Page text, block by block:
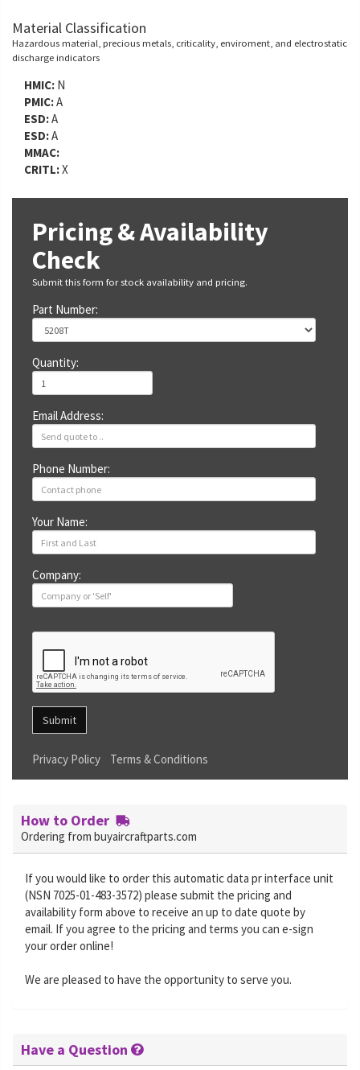
Material Classification
Hazardous material, precious metals, criticality, enviroment, and electrostatic
discharge indicators
HMIC: N
PMIC:A
ESD:A
ESD:A
MMAC:
CRITL:X
Pricing & Availability
Check
Submit this form for stock availability and pricing.
Part Number:
Quantity:
Email Address:
Phone Number:
Your Name:
Company:
Submit
Privacy Policy Terms & Conditions
How to Order
Ordering from buyaircraftparts.com
If you would like to order this automatic data pr interface unit
(NSN 7025-01-483-3572) please submit the pricing and
availability form above to receive an up to date quote by
email. If you agree to the pricing and terms you can e-sign
your order online!
We are pleased to have the opportunity to serve you.
Have a Question